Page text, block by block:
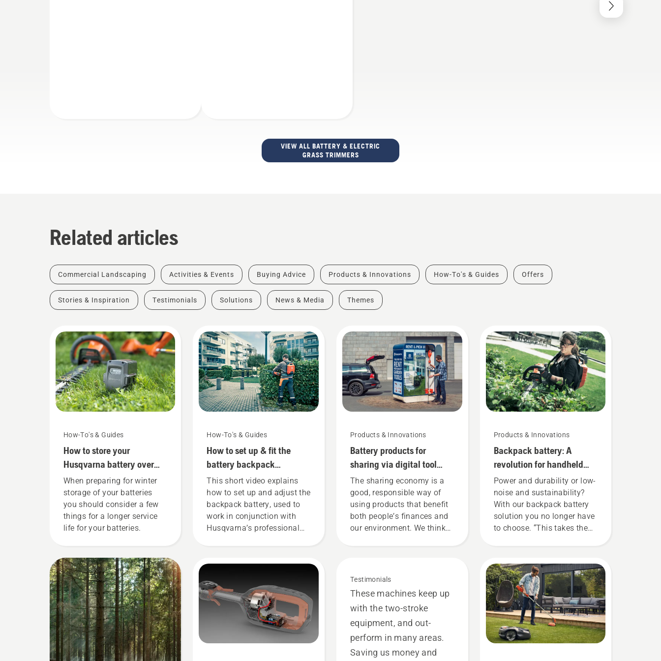
VIEW ALL BATTERY & ELECTRIC
GRASS TRIMMERS
Related articles
Commercial Landscaping Activities & Events Buying Advice Products & Innovations How-To's & Guides Offers
Stories & Inspiration Testimonials Solutions News & Media Themes
How-To's & Guides
How to store your
Husqvarna battery over
winter
When preparing for winter
storage of your batteries
you should consider a few
things for a longer service
life for your batteries.
How-To's & Guides
How to set up & fit the
battery backpack
correctly
This short video explains
how to set up and adjust the
backpack battery, used to
work in conjunction with
Husqvarna’s professional
ensures a more comfortable
when in use, allowing you to
work longer without breaks.
Products & Innovations
Battery products for
sharing via digital tool
sheds
The sharing economy is a
good, responsible way of
using products that benefit
both people’s finances and
our environment. We think
our battery machines by
tool sheds called Tools for
You in many countries.
Testimonials
These machines keep up
with the two-stroke
equipment, and out-
perform in many areas.
Saving us money and
Products & Innovations
Backpack battery: A
revolution for handheld
battery power tools
Power and durability or low-
noise and sustainability?
With our backpack battery
solution you no longer have
to choose. “This takes the
Johan Svennung, Product
Manager, Electric & Battery
Handheld at Husqvarna.